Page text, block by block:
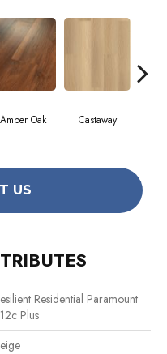
Amber Oak Castaway
US
Residential Paramount
Plus